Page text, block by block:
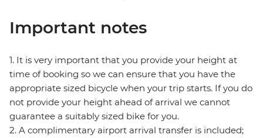
Important notes
1. It is very important that you provide your height at
time of booking so we can ensure that you have the
appropriate sized bicycle when your trip starts. If you do
not provide your height ahead of arrival we cannot
guarantee a suitably sized bike for you.
2. A complimentary airport arrival transfer is included;